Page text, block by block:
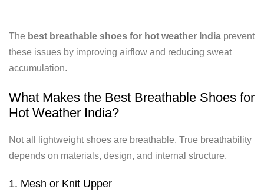
The best breathable shoes for hot weather India prevent
these issues by improving airflow and reducing sweat
accumulation.
What Makes the Best Breathable Shoes for
Hot Weather India?
Not all lightweight shoes are breathable. True breathability
depends on materials, design, and internal structure.
1. Mesh or Knit Upper